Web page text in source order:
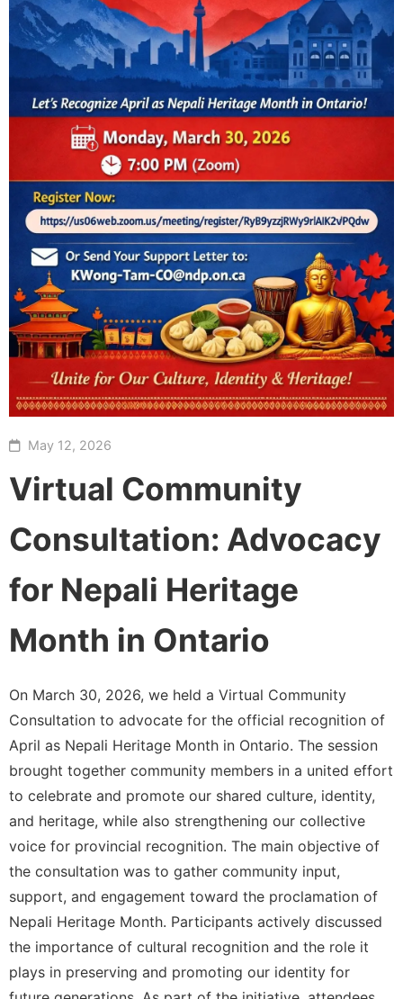
May 12, 2026
Virtual Community
Consultation: Advocacy
for Nepali Heritage
Month in Ontario
On March 30, 2026, we held a Virtual Community
Consultation to advocate for the official recognition of
April as Nepali Heritage Month in Ontario. The session
brought together community members in a united effort
to celebrate and promote our shared culture, identity,
and heritage, while also strengthening our collective
voice for provincial recognition. The main objective of
the consultation was to gather community input,
support, and engagement toward the proclamation of
Nepali Heritage Month. Participants actively discussed
the importance of cultural recognition and the role it
plays in preserving and promoting our identity for